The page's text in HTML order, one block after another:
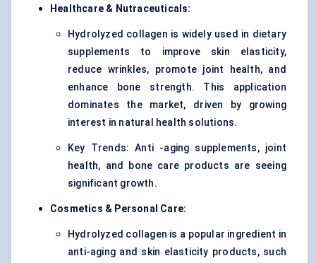
Healthcare & Nutraceuticals:
Hydrolyzed collagen is widely used in dietary
supplements to improve skin elasticity,
reduce wrinkles, promote joint health, and
enhance bone strength. This application
dominates the market, driven by growing
interest in natural health solutions.
Key Trends: Anti -aging supplements, joint
health, and bone care products are seeing
significant growth.
Cosmetics & Personal Care:
Hydrolyzed collagen is a popular ingredient in
anti-aging and skin elasticity products, such